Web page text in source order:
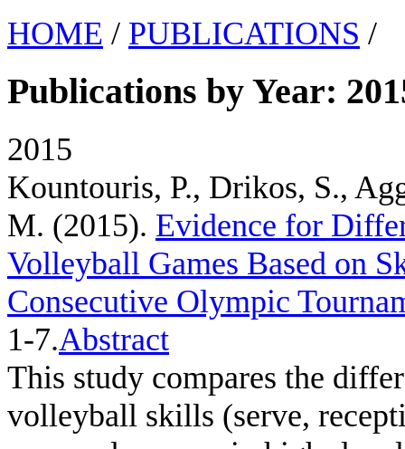
HOME / PUBLICATIONS /
Publications by Year:
2015
Kountouris, P., Drikos, S.,
M. (2015). Evidence for
Volleyball Games Based on
Consecutive Olympic
1-7.Abstract
This study compares the
volleyball skills (serve,